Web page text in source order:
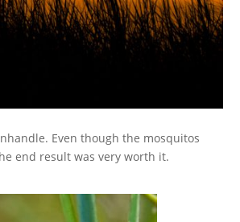
Even though the mosquitos
end result was very worth it.